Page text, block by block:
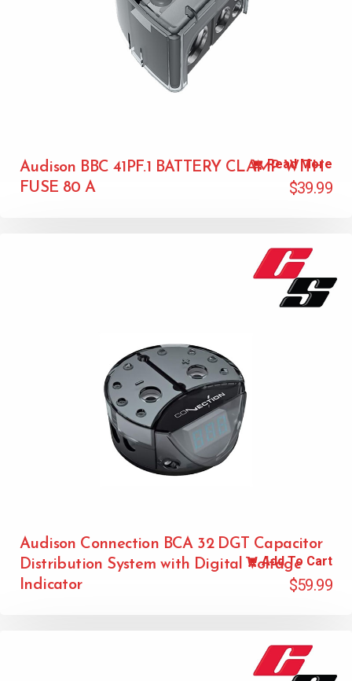
Audison BBC 41PF.1 BATTERY CLAMP WITH
FUSE 80 A
$39.99
Read More
Audison Connection BCA 32 DGT Capacitor
Distribution System with Digital Voltage
Indicator
$59.99
Add To Cart